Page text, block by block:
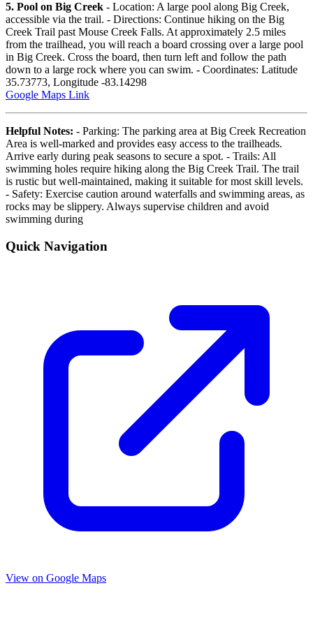
5. Pool on Big Creek - Location: A large pool along Big Creek,
accessible via the trail. - Directions: Continue hiking on the Big
Creek Trail past Mouse Creek Falls. At approximately 2.5 miles
from the trailhead, you will reach a board crossing over a large pool
in Big Creek. Cross the board, then turn left and follow the path
down to a large rock where you can swim. - Coordinates: Latitude
35.73773, Longitude -83.14298
Google Maps Link
Helpful Notes: - Parking: The parking area at Big Creek Recreation
Area is well-marked and provides easy access to the trailheads.
Arrive early during peak seasons to secure a spot. - Trails: All
swimming holes require hiking along the Big Creek Trail. The trail
is rustic but well-maintained, making it suitable for most skill levels.
- Safety: Exercise caution around waterfalls and swimming areas, as
rocks may be slippery. Always supervise children and avoid
swimming during
Quick Navigation
View on Google Maps